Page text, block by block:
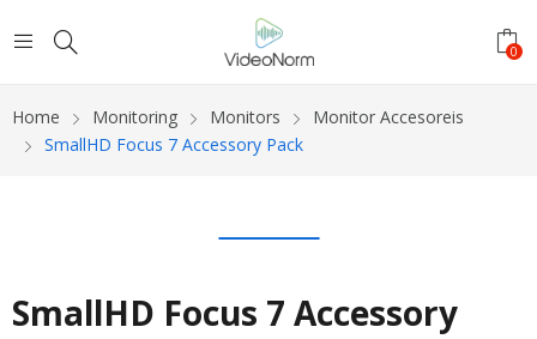
0
Home Monitoring Monitors
Monitor Accesoreis
SmallHD Focus 7 Accessory Pack
SmallHD Focus 7 Accessory